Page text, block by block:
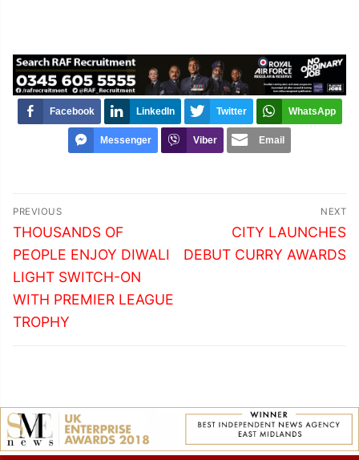
Facebook LinkedIn Twitter WhatsApp
Messenger Viber Email
Post
navigation
PREVIOUS
Previous
post:
THOUSANDS OF
PEOPLE ENJOY DIWALI
LIGHT SWITCH-ON
WITH PREMIER LEAGUE
TROPHY
NEXT
Next
post:
CITY LAUNCHES
DEBUT CURRY AWARDS